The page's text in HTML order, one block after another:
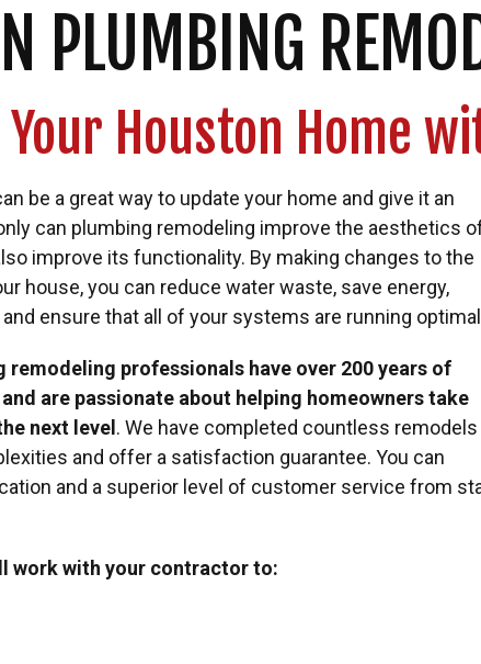
PLUMBING
Your Houston Home
be a great way to update your home and give it an
can plumbing remodeling improve the aesthetics
improve its functionality. By making changes to the
house, you can reduce water waste, save energy,
ensure that all of your systems are running
remodeling professionals have over 200 years of
are passionate about helping homeowners take
next level . We have completed countless remodels
and offer a satisfaction guarantee. You can
and a superior level of customer service from
work with your contractor to: